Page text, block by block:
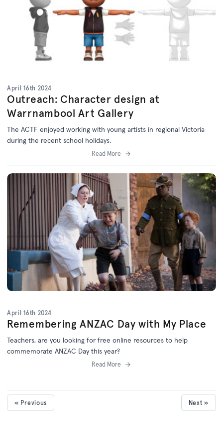
April 16th 2024
Outreach: Character design at
Warrnambool Art Gallery
The ACTF enjoyed working with young artists in regional Victoria
during the recent school holidays.
Read More
April 16th 2024
Remembering ANZAC Day with My Place
Teachers, are you looking for free online resources to help
commemorate ANZAC Day this year?
Read More
« Previous Next »